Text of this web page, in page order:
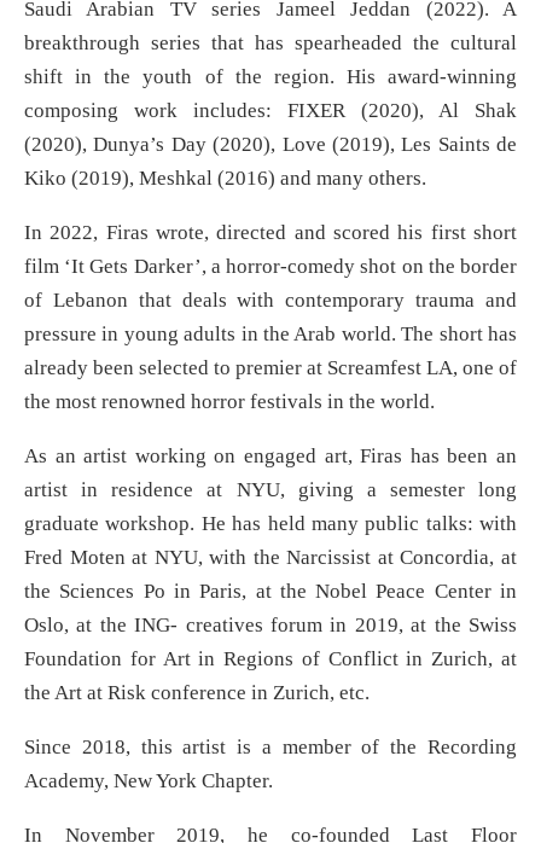
Saudi Arabian TV series Jameel Jeddan (2022). A
breakthrough series that has spearheaded the cultural
shift in the youth of the region. His award-winning
composing work includes: FIXER (2020), Al Shak
(2020), Dunya’s Day (2020), Love (2019), Les Saints de
Kiko (2019), Meshkal (2016) and many others.
In 2022, Firas wrote, directed and scored his first short
film ‘It Gets Darker’, a horror-comedy shot on the border
of Lebanon that deals with contemporary trauma and
pressure in young adults in the Arab world. The short has
already been selected to premier at Screamfest LA, one of
the most renowned horror festivals in the world.
As an artist working on engaged art, Firas has been an
artist in residence at NYU, giving a semester long
graduate workshop. He has held many public talks: with
Fred Moten at NYU, with the Narcissist at Concordia, at
the Sciences Po in Paris, at the Nobel Peace Center in
Oslo, at the ING- creatives forum in 2019, at the Swiss
Foundation for Art in Regions of Conflict in Zurich, at
the Art at Risk conference in Zurich, etc.
Since 2018, this artist is a member of the Recording
Academy, New York Chapter.
In November 2019, he co-founded Last Floor